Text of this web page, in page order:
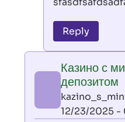
verified)
to
Казино
депозитом
by
Reply
Казино с
депозитом
12/23/2025 -